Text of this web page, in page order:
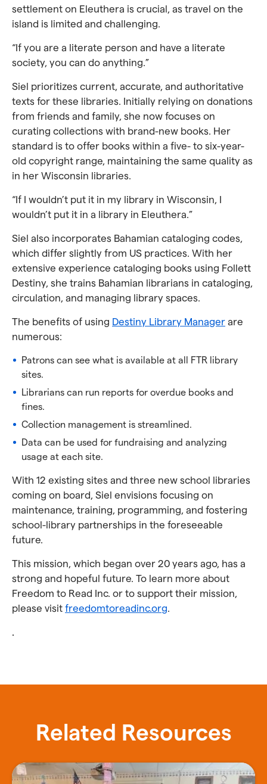
settlement on Eleuthera is crucial, as travel on the
island is limited and challenging.
“If you are a literate person and have a literate
society, you can do anything.”
Siel prioritizes current, accurate, and authoritative
texts for these libraries. Initially relying on donations
from friends and family, she now focuses on
curating collections with brand-new books. Her
standard is to offer books within a five- to six-year-
old copyright range, maintaining the same quality as
in her Wisconsin libraries.
“If I wouldn’t put it in my library in Wisconsin, I
wouldn’t put it in a library in Eleuthera.”
Siel also incorporates Bahamian cataloging codes,
which differ slightly from US practices. With her
extensive experience cataloging books using Follett
Destiny, she trains Bahamian librarians in cataloging,
circulation, and managing library spaces.
The benefits of using Destiny Library Manager are
numerous:
Patrons can see what is available at all FTR library
sites.
Librarians can run reports for overdue books and
fines.
Collection management is streamlined.
Data can be used for fundraising and analyzing
usage at each site.
With 12 existing sites and three new school libraries
coming on board, Siel envisions focusing on
maintenance, training, programming, and fostering
school-library partnerships in the foreseeable
future.
This mission, which began over 20 years ago, has a
strong and hopeful future. To learn more about
Freedom to Read Inc. or to support their mission,
please visit freedomtoreadinc.org.
.
Related Resources